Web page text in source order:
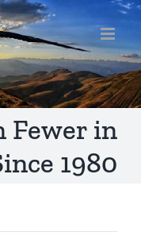
Fewer in
1980